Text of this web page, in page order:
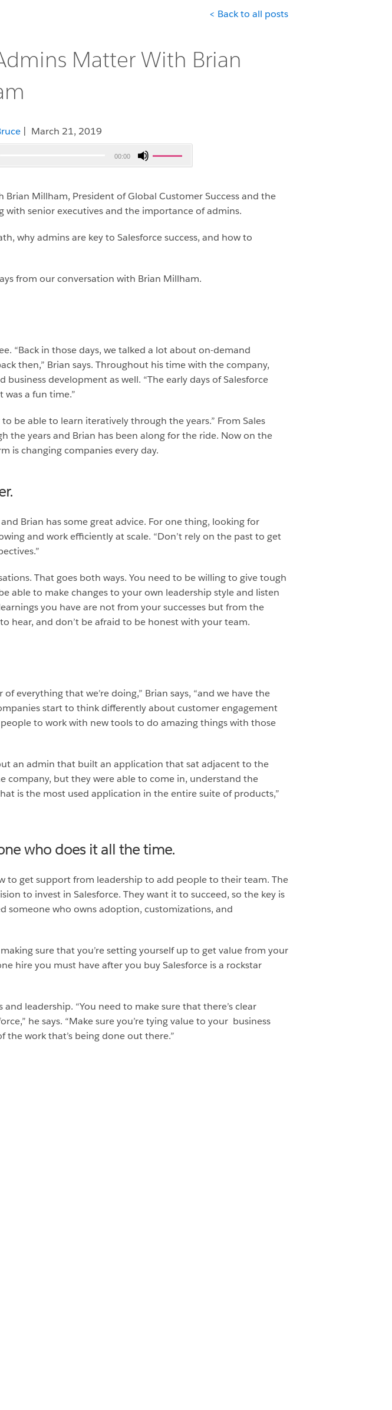
< Back to all posts
Matter With Brian
| March 21, 2019
00:00
Up/Down
keys
or
Millham, President of Global Customer Success and the
senior executives and the importance of admins.
why admins are key to Salesforce success, and how to
from our conversation with Brian Millham.
“Back in those days, we talked a lot about on-demand
then,” Brian says. Throughout his time with the company,
development as well. “The early days of Salesforce
was a fun time.”
be able to learn iteratively through the years.” From Sales
the years and Brian has been along for the ride. Now on the
is changing companies every day.
Brian has some great advice. For one thing, looking for
and work efficiently at scale. “Don’t rely on the past to get
That goes both ways. You need to be willing to give tough
able to make changes to your own leadership style and listen
you have are not from your successes but from the
hear, and don’t be afraid to be honest with your team.
everything that we’re doing,” Brian says, “and we have the
start to think differently about customer engagement
to work with new tools to do amazing things with those
an admin that built an application that sat adjacent to the
company, but they were able to come in, understand the
is the most used application in the entire suite of products,”
who does it all the time.
get support from leadership to add people to their team. The
to invest in Salesforce. They want it to succeed, so the key is
someone who owns adoption, customizations, and
sure that you’re setting yourself up to get value from your
hire you must have after you buy Salesforce is a rockstar
leadership. “You need to make sure that there’s clear
he says. “Make sure you’re tying value to your business
the work that’s being done out there.”